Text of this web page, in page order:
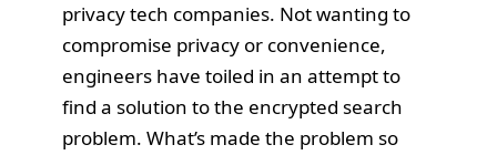
privacy tech companies. Not wanting to
compromise privacy or convenience,
engineers have toiled in an attempt to
find a solution to the encrypted search
problem. What’s made the problem so